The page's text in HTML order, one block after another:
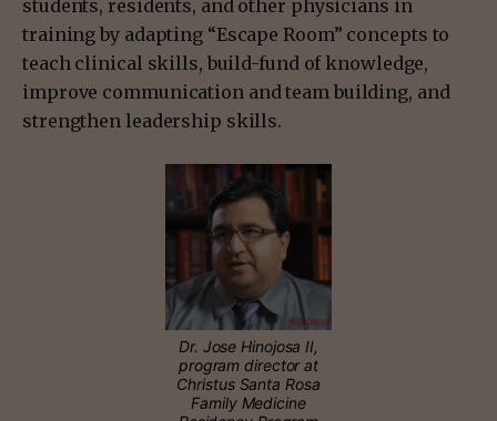
students, residents, and other physicians in
training by adapting “Escape Room” concepts to
teach clinical skills, build-fund of knowledge,
improve communication and team building, and
strengthen leadership skills.
Dr. Jose Hinojosa II,
program director at
Christus Santa Rosa
Family Medicine